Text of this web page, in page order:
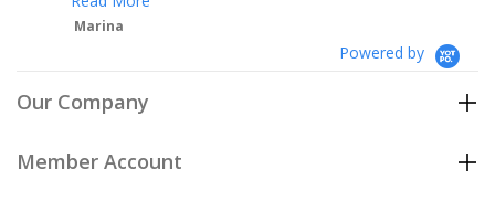
Powered by
Our Company
Member Account